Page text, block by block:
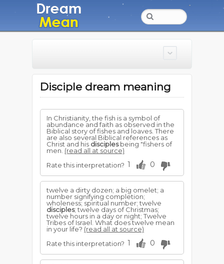
Disciple dream meaning
In Christianity, the fish is a symbol of
abundance and faith as observed in the
Biblical story of fishes and loaves. There
are also several Biblical references as
Christ and his disciplesbeing "fishers of
men. (read all at source)
Rate this interpretation? 1 0
twelve a dirty dozen; a big omelet; a
number signifying completion;
wholeness; spiritual number; twelve
disciples; twelve days of Christmas;
twelve hours in a day or night; Twelve
Tribes of Israel. What does twelve mean
in your life? (read all at source)
Rate this interpretation? 1 0